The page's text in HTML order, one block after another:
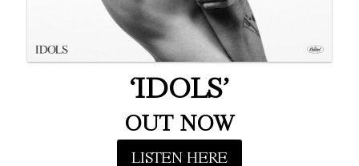
‘IDOLS’
OUT NOW
LISTEN HERE